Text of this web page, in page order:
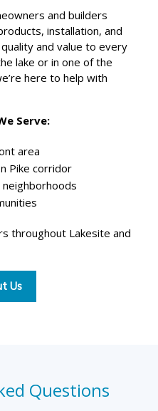
and builders
installation, and
and value to every
lake or in one of the
here to help with
Serve:
area
Pike corridor
neighborhoods
throughout Lakesite and
Us
Questions